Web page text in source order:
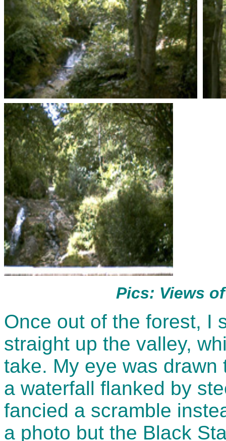
Pics: Views
Once out of the forest, I
straight up the valley,
take. My eye was
a waterfall flanked by
fancied a scramble
a photo but the Black